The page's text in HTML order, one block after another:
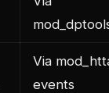
Via
events